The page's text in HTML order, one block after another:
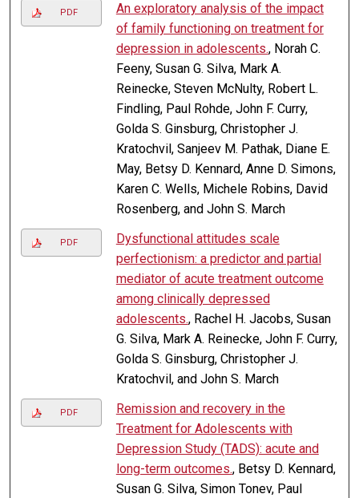
PDF
An exploratory analysis of the impact
of family functioning on treatment for
depression in adolescents., Norah C.
Feeny, Susan G. Silva, Mark A.
Reinecke, Steven McNulty, Robert L.
Findling, Paul Rohde, John F. Curry,
Golda S. Ginsburg, Christopher J.
Kratochvil, Sanjeev M. Pathak, Diane E.
May, Betsy D. Kennard, Anne D. Simons,
Karen C. Wells, Michele Robins, David
Rosenberg, and John S. March
PDF
Dysfunctional attitudes scale
perfectionism: a predictor and partial
mediator of acute treatment outcome
among clinically depressed
adolescents., Rachel H. Jacobs, Susan
G. Silva, Mark A. Reinecke, John F. Curry,
Golda S. Ginsburg, Christopher J.
Kratochvil, and John S. March
PDF
Remission and recovery in the
Treatment for Adolescents with
Depression Study (TADS): acute and
long-term outcomes., Betsy D. Kennard,
Susan G. Silva, Simon Tonev, Paul